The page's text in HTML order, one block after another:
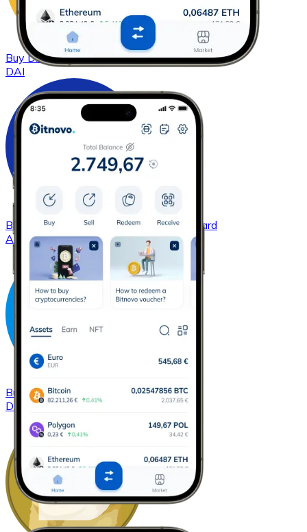
BuyDAIwith bank transferwith card
DAI
Buy Cardano with bank transferwith card
ADA
Buy Dashwith bank transferwith card
DASH